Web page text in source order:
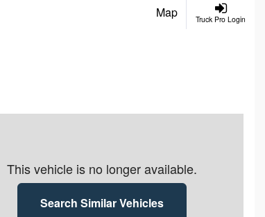
Truck Pro Login
Map
This vehicle is no longer available.
Search Similar Vehicles